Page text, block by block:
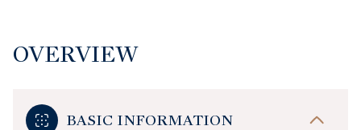
OVERVIEW
BASIC INFORMATION